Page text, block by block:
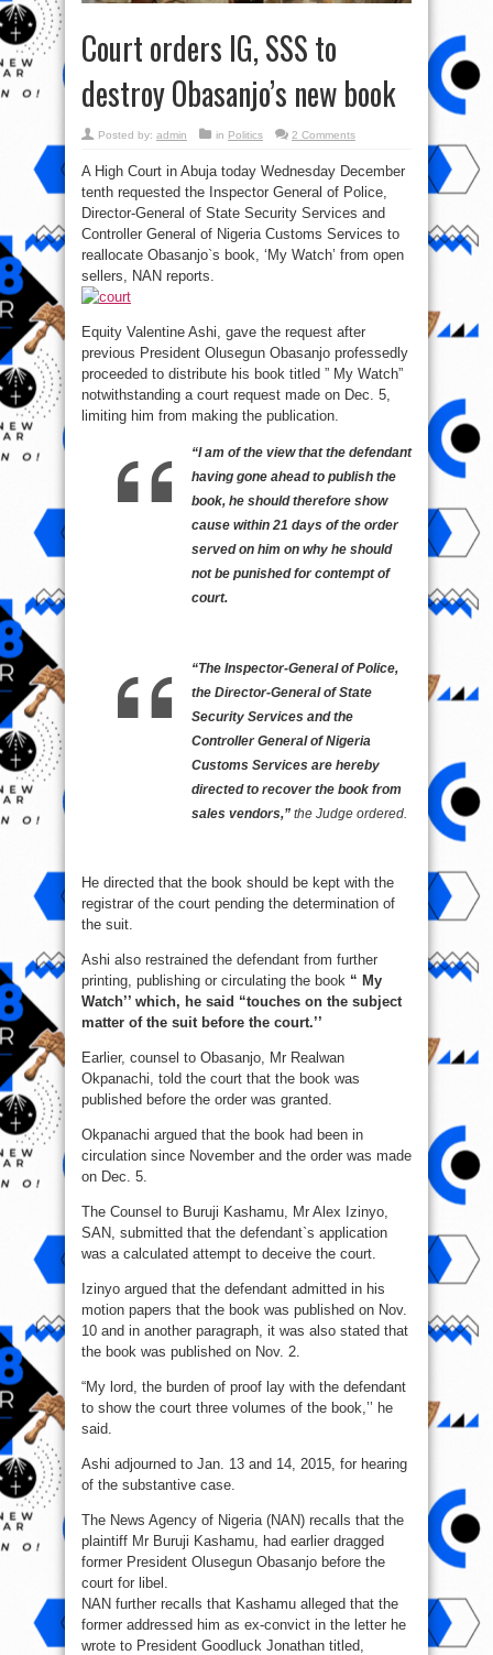
Court orders IG, SSS to
destroy Obasanjo’s new book
Posted by: admin in Politics 2 Comments
A High Court in Abuja today Wednesday December
tenth requested the Inspector General of Police,
Director-General of State Security Services and
Controller General of Nigeria Customs Services to
reallocate Obasanjo`s book, ‘My Watch’ from open
sellers, NAN reports.
Equity Valentine Ashi, gave the request after
previous President Olusegun Obasanjo professedly
proceeded to distribute his book titled ” My Watch”
notwithstanding a court request made on Dec. 5,
limiting him from making the publication.
“I am of the view that the defendant
having gone ahead to publish the
book, he should therefore show
cause within 21 days of the order
served on him on why he should
not be punished for contempt of
court.
“The Inspector-General of Police,
the Director-General of State
Security Services and the
Controller General of Nigeria
Customs Services are hereby
directed to recover the book from
sales vendors,” the Judge ordered.
He directed that the book should be kept with the
registrar of the court pending the determination of
the suit.
Ashi also restrained the defendant from further
printing, publishing or circulating the book “ My
Watch’’ which, he said “touches on the subject
matter of the suit before the court.’’
Earlier, counsel to Obasanjo, Mr Realwan
Okpanachi, told the court that the book was
published before the order was granted.
Okpanachi argued that the book had been in
circulation since November and the order was made
on Dec. 5.
The Counsel to Buruji Kashamu, Mr Alex Izinyo,
SAN, submitted that the defendant`s application
was a calculated attempt to deceive the court.
Izinyo argued that the defendant admitted in his
motion papers that the book was published on Nov.
10 and in another paragraph, it was also stated that
the book was published on Nov. 2.
“My lord, the burden of proof lay with the defendant
to show the court three volumes of the book,’’ he
said.
Ashi adjourned to Jan. 13 and 14, 2015, for hearing
of the substantive case.
The News Agency of Nigeria (NAN) recalls that the
plaintiff Mr Buruji Kashamu, had earlier dragged
former President Olusegun Obasanjo before the
court for libel.
NAN further recalls that Kashamu alleged that the
former addressed him as ex-convict in the letter he
wrote to President Goodluck Jonathan titled,